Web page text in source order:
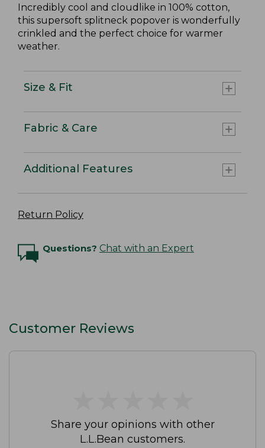
Incredibly cool and cloudlike in 100% cotton,
this supersoft splitneck popover is wonderfully
crinkled and the perfect choice for warmer
weather.
Size & Fit
Fabric & Care
Additional Features
Return Policy
Questions? Chat with an Expert
Customer Reviews
Share your opinions with other
L.L.Bean customers.